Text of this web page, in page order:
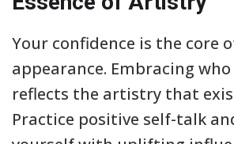
Your confidence is the core
appearance. Embracing
reflects the artistry that
Practice positive self-talk